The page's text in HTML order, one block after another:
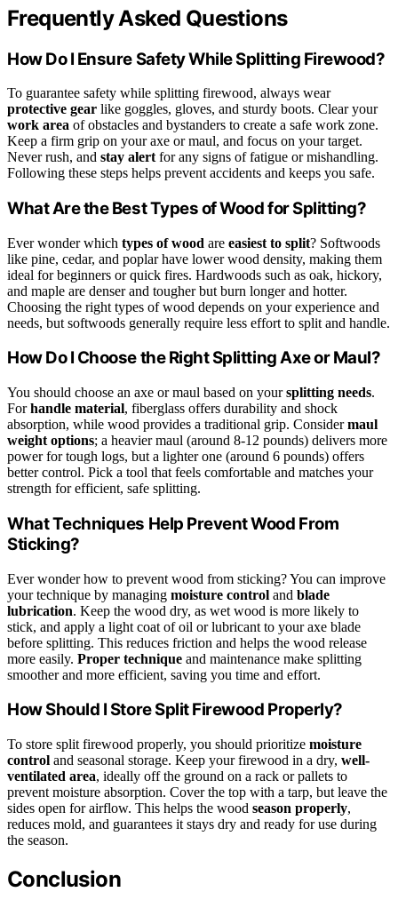
Frequently Asked Questions
How Do I Ensure Safety While Splitting Firewood?
To guarantee safety while splitting firewood, always wear
protective gear like goggles, gloves, and sturdy boots. Clear your
work area of obstacles and bystanders to create a safe work zone.
Keep a firm grip on your axe or maul, and focus on your target.
Never rush, and stay alert for any signs of fatigue or mishandling.
Following these steps helps prevent accidents and keeps you safe.
What Are the Best Types of Wood for Splitting?
Ever wonder which types of wood are easiest to split? Softwoods
like pine, cedar, and poplar have lower wood density, making them
ideal for beginners or quick fires. Hardwoods such as oak, hickory,
and maple are denser and tougher but burn longer and hotter.
Choosing the right types of wood depends on your experience and
needs, but softwoods generally require less effort to split and handle.
How Do I Choose the Right Splitting Axe or Maul?
You should choose an axe or maul based on yoursplitting needs.
Forhandle material, fiberglass offers durability and shock
absorption, while wood provides a traditional grip. Considermaul
weight options; a heavier maul (around 8-12 pounds) delivers more
power for tough logs, but a lighter one (around 6 pounds) offers
better control. Pick a tool that feels comfortable and matches your
strength for efficient, safe splitting.
What Techniques Help Prevent Wood From
Sticking?
Ever wonder how to prevent wood from sticking? You can improve
your technique by managing moisture control and blade
lubrication. Keep the wood dry, as wet wood is more likely to
stick, and apply a light coat of oil or lubricant to your axe blade
before splitting. This reduces friction and helps the wood release
more easily. Proper technique and maintenance make splitting
smoother and more efficient, saving you time and effort.
How Should I Store Split Firewood Properly?
To store split firewood properly, you should prioritize moisture
control and seasonal storage. Keep your firewood in a dry, well-
ventilated area, ideally off the ground on a rack or pallets to
prevent moisture absorption. Cover the top with a tarp, but leave the
sides open for airflow. This helps the wood season properly,
reduces mold, and guarantees it stays dry and ready for use during
the season.
Conclusion